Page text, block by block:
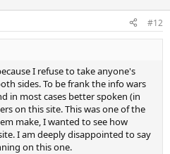
#12
I refuse to take anyone's
sides. To be frank the info wars
in most cases better spoken (in
on this site. This was one of the
make, I wanted to see how
I am deeply disappointed to say
on this one.